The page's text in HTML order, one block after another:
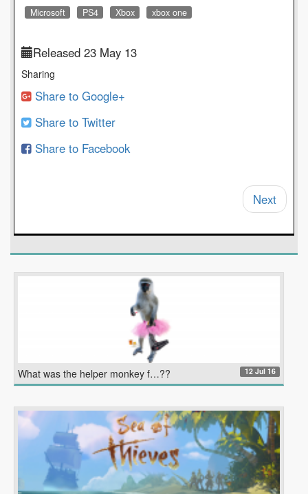
Microsoft PS4 Xbox xbox one
Released 23 May 13
Sharing
Share to Google+
Share to Twitter
Share to Facebook
Next
What was the helper monkey f…?? 12 Jul 16